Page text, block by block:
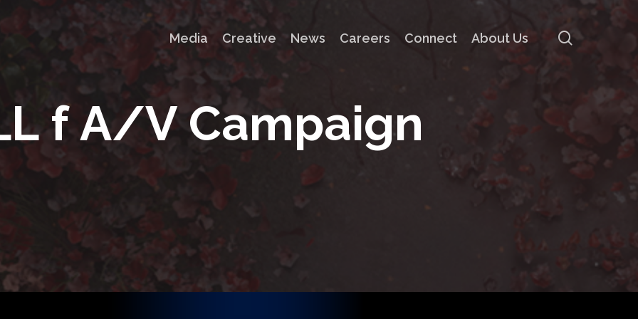
Media Creative News Careers Connect About Us search
L f A/V Campaign